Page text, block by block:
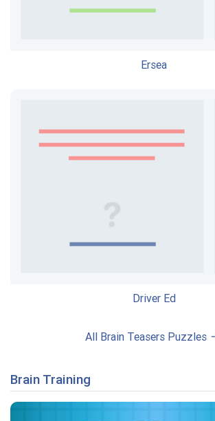
Ersea
Driver Ed
All Brain Teasers Puzzles
Brain Training